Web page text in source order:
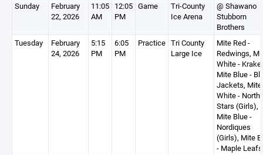
Sunday
February
22, 2026
11:05
AM
12:05
PM
Game
Tri-County
Ice Arena
@ Shawano
Stubborn
Brothers
Tuesday
February
24, 2026
5:15
PM
6:05
PM
Practice Tri County
Large Ice
Mite Red -
Redwings,
White -
Mite Blue -
Jackets, Mite
White - North
Stars (Girls),
Mite Blue -
Nordiques
(Girls), Mite
- Maple Leafs